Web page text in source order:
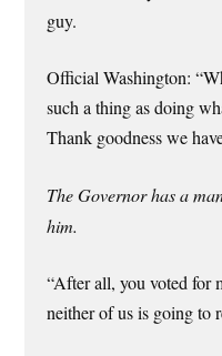
guy.
Official Washington:
such a thing as doing
Thank goodness we
The Governor has a
him.
“After all, you voted for
neither of us is going to